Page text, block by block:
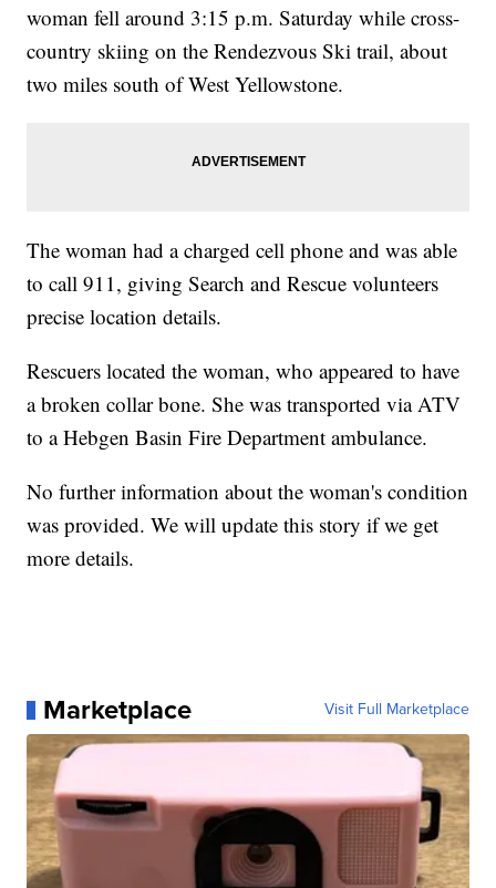
woman fell around 3:15 p.m. Saturday while cross-
country skiing on the Rendezvous Ski trail, about
two miles south of West Yellowstone.
The woman had a charged cell phone and was able
to call 911, giving Search and Rescue volunteers
precise location details.
Rescuers located the woman, who appeared to have
a broken collar bone. She was transported via ATV
to a Hebgen Basin Fire Department ambulance.
No further information about the woman's condition
was provided. We will update this story if we get
more details.
Marketplace Visit Full Marketplace